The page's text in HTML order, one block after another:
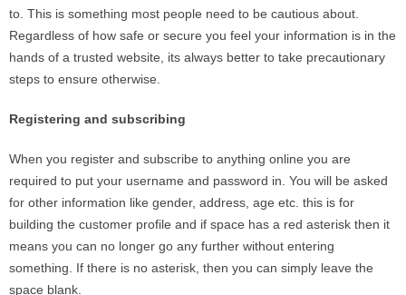
to. This is something most people need to be cautious about.
Regardless of how safe or secure you feel your information is in the
hands of a trusted website, its always better to take precautionary
steps to ensure otherwise.
Registering and subscribing
When you register and subscribe to anything online you are
required to put your username and password in. You will be asked
for other information like gender, address, age etc. this is for
building the customer profile and if space has a red asterisk then it
means you can no longer go any further without entering
something. If there is no asterisk, then you can simply leave the
space blank.